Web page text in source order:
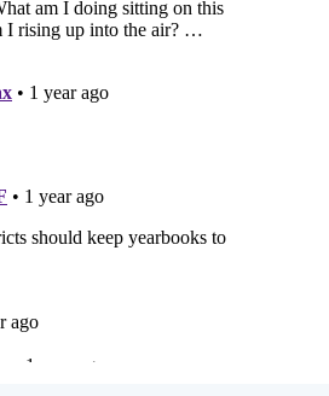
Subscribe